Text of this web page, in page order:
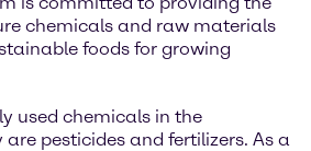
chemicals and raw materials
foods for growing
used chemicals in the
pesticides and fertilizers. As a